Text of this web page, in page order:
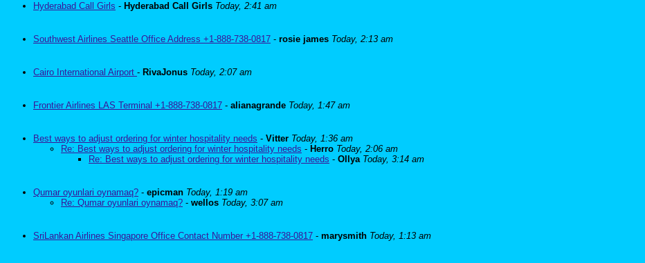
Hyderabad Call Girls - Hyderabad Call Girls Today, 2:41 am
Southwest Airlines Seattle Office Address +1-888-738-0817 - rosie james Today, 2:13 am
Cairo International Airport - RivaJonus Today, 2:07 am
Frontier Airlines LAS Terminal +1-888-738-0817 - alianagrande Today, 1:47 am
Best ways to adjust ordering for winter hospitality needs - Vitter Today, 1:36 am
Re: Best ways to adjust ordering for winter hospitality needs - Herro Today, 2:06 am
Re: Best ways to adjust ordering for winter hospitality needs - Ollya Today, 3:14 am
Qumar oyunlari oynamaq? - epicman Today, 1:19 am
Re: Qumar oyunlari oynamaq? - wellos Today, 3:07 am
SriLankan Airlines Singapore Office Contact Number +1-888-738-0817 - marysmith Today, 1:13 am